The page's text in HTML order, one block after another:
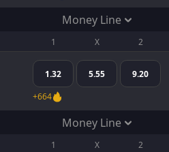
Money Line
1 X 2
1.32 5.55
9.20
+664
Money Line
1 X 2